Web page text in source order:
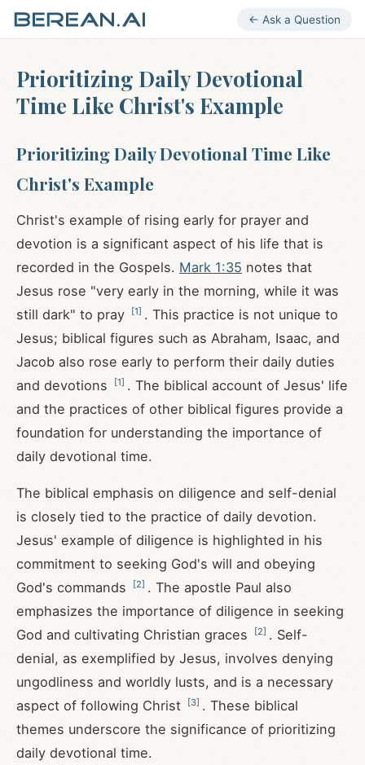
← Ask a Question
Prioritizing Daily Devotional
Time Like Christ's Example
Prioritizing Daily Devotional Time Like
Christ's Example
Christ's example of rising early for prayer and
devotion is a significant aspect of his life that is
recorded in the Gospels. Mark 1:35 notes that
Jesus rose "very early in the morning, while it was
still dark" to pray
[1] . This practice is not unique to
Jesus; biblical figures such as Abraham, Isaac, and
Jacob also rose early to perform their daily duties
and devotions
[1] . The biblical account of Jesus' life
and the practices of other biblical figures provide a
foundation for understanding the importance of
daily devotional time.
The biblical emphasis on diligence and self-denial
is closely tied to the practice of daily devotion.
Jesus' example of diligence is highlighted in his
commitment to seeking God's will and obeying
God's commands
[2] . The apostle Paul also
emphasizes the importance of diligence in seeking
God and cultivating Christian graces
[2] . Self-
denial, as exemplified by Jesus, involves denying
ungodliness and worldly lusts, and is a necessary
aspect of following Christ
[3] . These biblical
themes underscore the significance of prioritizing
daily devotional time.